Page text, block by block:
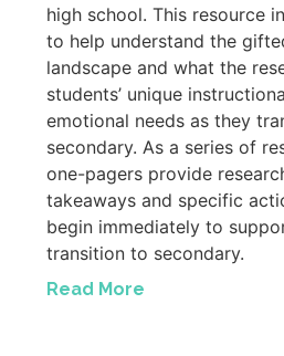
high school. This resource
to help understand the
landscape and what the
students’ unique
emotional needs as they
secondary. As a series of
one-pagers provide
takeaways and specific
begin immediately to
transition to secondary.
Read More